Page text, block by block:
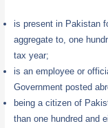
is present in Pakistan
aggregate to, one
tax year;
is an employee or
Government posted
being a citizen of
than one hundred and